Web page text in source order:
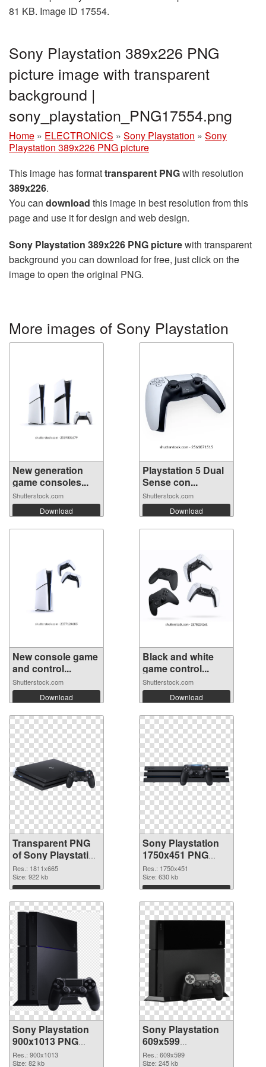
81 KB. Image ID 17554.
Sony Playstation 389x226 PNG
picture image with transparent
background |
sony_playstation_PNG17554.png
Home » ELECTRONICS » Sony Playstation » Sony
Playstation 389x226 PNG picture
This image has formattransparent PNGwith resolution
389x226.
You can download this image in best resolution from this
page and use it for design and web design.
Sony Playstation 389x226 PNG picturewith transparent
background you can download for free, just click on the
image to open the original PNG.
More images of Sony Playstation
New generation
game consoles...
Shutterstock.com
Download
Playstation 5 Dual
Sense con...
Shutterstock.com
Download
New console game
and control...
Shutterstock.com
Download
Black and white
game control...
Shutterstock.com
Download
Transparent PNG
of Sony Playstation
1811x665
Res.: 1811x665
Size: 922 kb
Download
Sony Playstation
1750x451 PNG
picture
Res.: 1750x451
Size: 630 kb
Download
Sony Playstation
900x1013 PNG
cutout
Res.: 900x1013
Size: 82 kb
Sony Playstation
609x599
transparent PNG
Res.: 609x599
Size: 245 kb